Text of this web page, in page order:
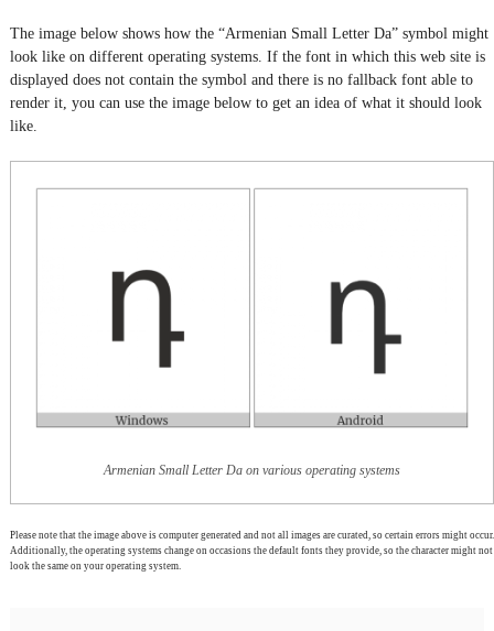
The image below shows how the “Armenian Small Letter Da” symbol might
look like on different operating systems. If the font in which this web site is
displayed does not contain the symbol and there is no fallback font able to
render it, you can use the image below to get an idea of what it should look
like.
Armenian Small Letter Da on various operating systems
Please note that the image above is computer generated and not all images are curated, so certain errors might occur.
Additionally, the operating systems change on occasions the default fonts they provide, so the character might not
look the same on your operating system.